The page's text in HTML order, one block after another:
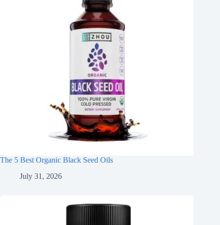
The 5 Best Organic Black Seed Oils
July 31, 2026